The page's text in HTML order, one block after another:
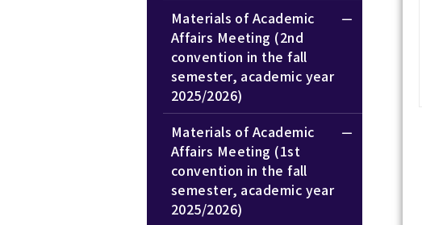
Materials of Academic
Affairs Meeting (2nd
convention in the fall
semester, academic year
2025/2026)
Materials of Academic
Affairs Meeting (1st
convention in the fall
semester, academic year
2025/2026)